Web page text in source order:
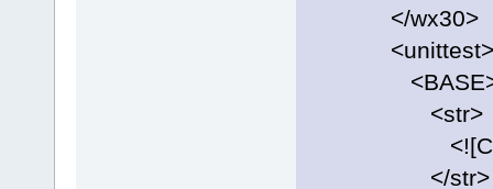
</wx30>
<unittest>
<str>
</str>